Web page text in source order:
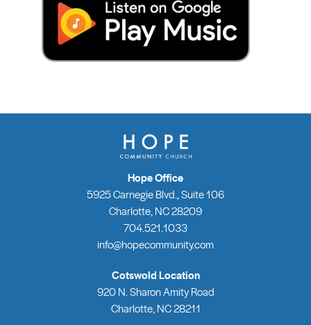
Hope Office
5925 Carnegie Blvd., Suite 106
Charlotte, NC 28209
704.521.1033
info@hopecommunity.com
Cotswold Location
920 N. Sharon Amity Road
Charlotte, NC 28211